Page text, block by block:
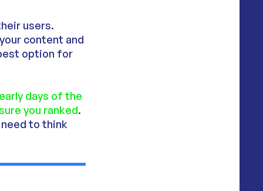
users.
content and
option for
days of the
you ranked.
to think